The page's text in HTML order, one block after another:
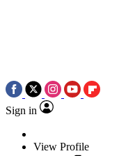
Sign in
View Profile